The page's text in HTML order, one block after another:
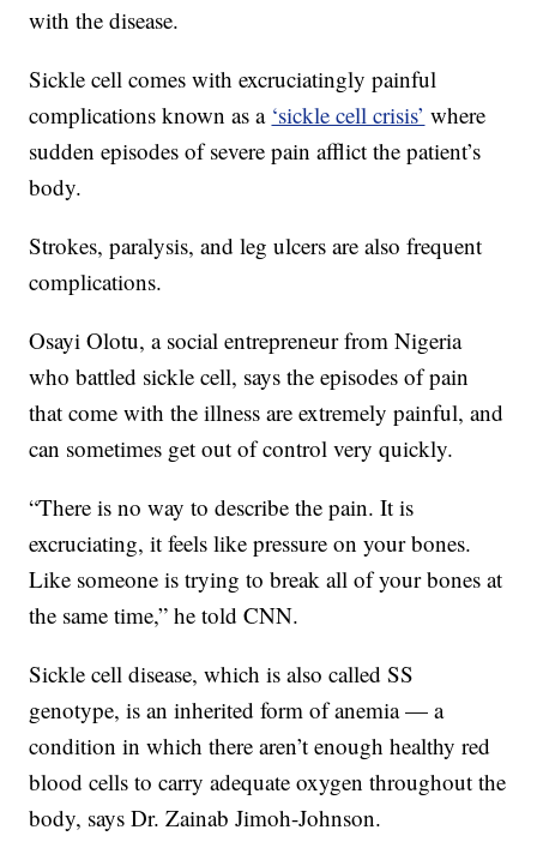
with the disease.
Sickle cell comes with excruciatingly painful
complications known as a ‘sickle cell crisis’ where
sudden episodes of severe pain afflict the patient’s
body.
Strokes, paralysis, and leg ulcers are also frequent
complications.
Osayi Olotu, a social entrepreneur from Nigeria
who battled sickle cell, says the episodes of pain
that come with the illness are extremely painful, and
can sometimes get out of control very quickly.
“There is no way to describe the pain. It is
excruciating, it feels like pressure on your bones.
Like someone is trying to break all of your bones at
the same time,” he told CNN.
Sickle cell disease, which is also called SS
genotype, is an inherited form of anemia — a
condition in which there aren’t enough healthy red
blood cells to carry adequate oxygen throughout the
body, says Dr. Zainab Jimoh-Johnson.